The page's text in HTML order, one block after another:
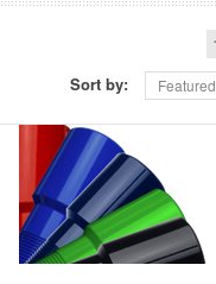
Sort by: